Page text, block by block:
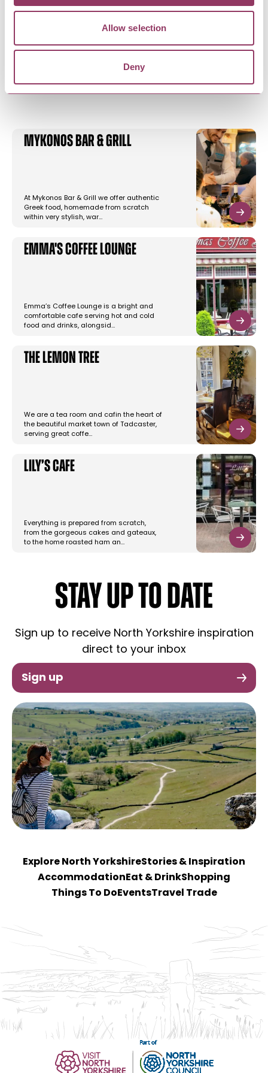
Allow selection
Deny
YOU MAY ALSO LIKE
Mykonos Bar & Grill
At Mykonos Bar & Grill we offer authentic
Greek food, homemade from scratch
within very stylish, war…
Emma's Coffee Lounge
Emma’s Coffee Lounge is a bright and
comfortable cafe serving hot and cold
food and drinks, alongsid…
The Lemon Tree
We are a tea room and cafin the heart of
the beautiful market town of Tadcaster,
serving great coffe…
Lily’s Cafe
Everything is prepared from scratch,
from the gorgeous cakes and gateaux,
to the home roasted ham an…
STAY UP TO DATE
Sign up to receive North Yorkshire inspiration
direct to your inbox
Sign up
Explore North YorkshireStories & Inspiration
Accommodation Eat & DrinkShopping
Things To Do EventsTravel Trade